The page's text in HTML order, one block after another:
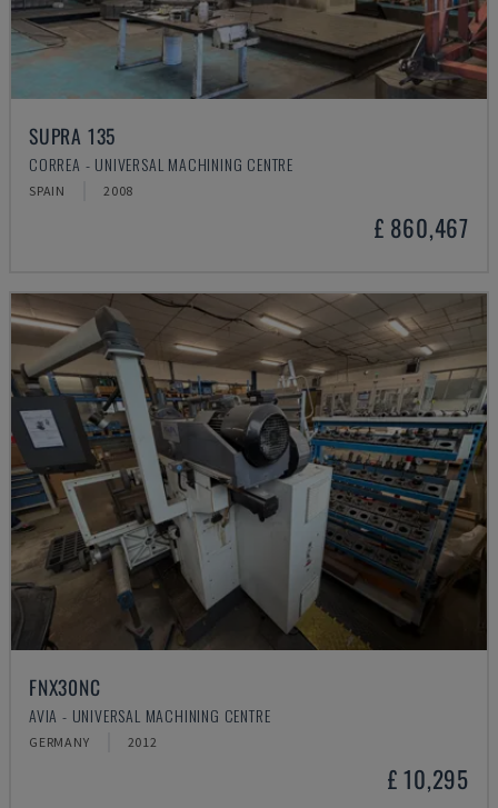
SUPRA 135
CORREA - UNIVERSAL MACHINING CENTRE
SPAIN 2008
£ 860,467
FNX30NC
AVIA - UNIVERSAL MACHINING CENTRE
GERMANY 2012
£ 10,295